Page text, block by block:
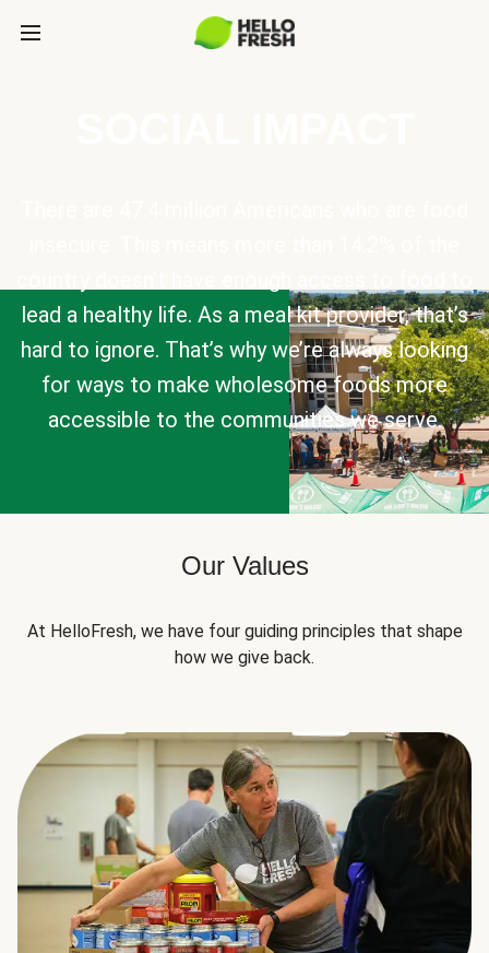
lead a healthy life. As a meal kit provider, that’s
hard to ignore. That’s why we’re always looking
for ways to make wholesome foods more
accessible to the communities we serve.
Our Values
At HelloFresh, we have four guiding principles that shape
how we give back.